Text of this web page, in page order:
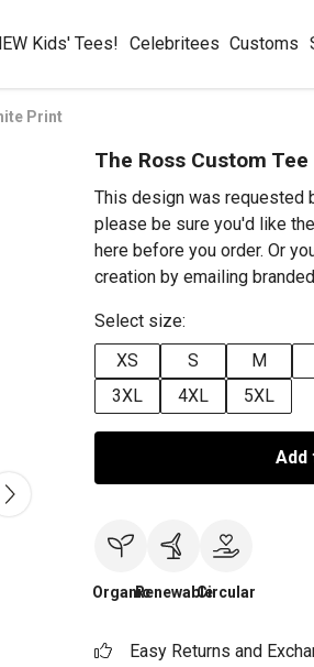
Kids' Tees! Celebritees Customs
Print
The Ross Custom
This design was requested
please be sure you'd like
here before you order. Or
creation by emailing
Select size:
XS
S M
3XL
4XL 5XL
Add
OrganicRenewableCircular
Easy Returns and